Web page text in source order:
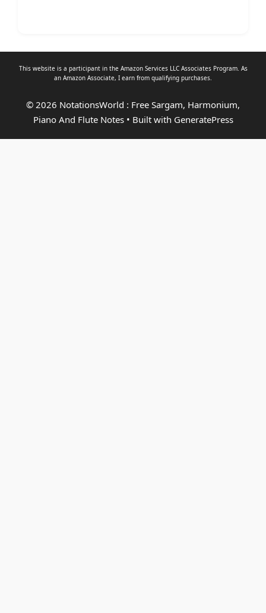
This website is a participant in the Amazon Services LLC Associates Program. As
an Amazon Associate, I earn from qualifying purchases.
© 2026 NotationsWorld : Free Sargam, Harmonium,
Piano And Flute Notes• Built with GeneratePress